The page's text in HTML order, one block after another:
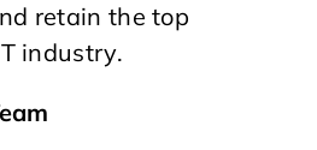
retain the top
industry.